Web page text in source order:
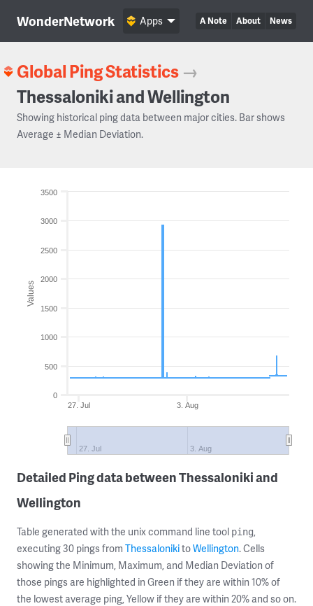
WonderNetwork A Note About News
Apps
Global Ping Statistics →
Thessaloniki and Wellington
Showing historical ping data between major cities. Bar shows
Average ± Median Deviation.
Values
3. Aug
27. Jul
27. Jul 3. Aug
0
500
1000
1500
2000
2500
3000
3500
Detailed Ping data between Thessaloniki and
Wellington
Table generated with the unix command line tool ping,
executing 30 pings from ThessalonikitoWellington. Cells
showing the Minimum, Maximum, and Median Deviation of
those pings are highlighted in Green if they are within 10% of
the lowest average ping, Yellow if they are within 20% and so on.